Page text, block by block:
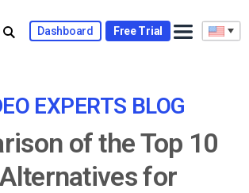
Dashboard Free Trial
EXPERTS BLOG
of the Top 10
for